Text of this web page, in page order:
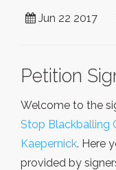
Jun 22 2017
Petition
Welcome to the
Stop Blackballing
Kaepernick. Here
provided by